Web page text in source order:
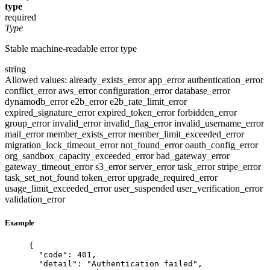
type
required
Type
Stable machine-readable error type
string
Allowed values: already_exists_errorapp_errorauthentication_error
conflict_erroraws_errorconfiguration_errordatabase_error
dynamodb_errore2b_errore2b_rate_limit_error
expired_signature_errorexpired_token_errorforbidden_error
group_errorinvalid_errorinvalid_flag_errorinvalid_username_error
mail_errormember_exists_errormember_limit_exceeded_error
migration_lock_timeout_errornot_found_erroroauth_config_error
org_sandbox_capacity_exceeded_errorbad_gateway_error
gateway_timeout_errors3_errorserver_errortask_errorstripe_error
task_set_not_found token_errorupgrade_required_error
usage_limit_exceeded_erroruser_suspended user_verification_error
validation_error
Example
{
"code" : 401 ,
"detail" : "Authentication failed " ,